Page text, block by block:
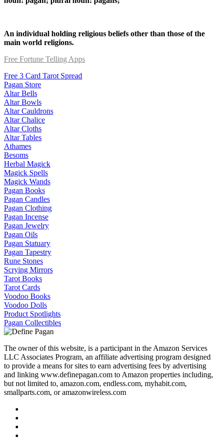
An individual holding religious beliefs other than those of the
main world religions.
Free Fortune Telling Apps
Free 3 Card Tarot Spread
Pagan Store
Altar Bells
Altar Bowls
Altar Cauldrons
Altar Chalice
Altar Cloths
Altar Tables
Athames
Besoms
Herbal Magick
Magick Spells
Magick Wands
Pagan Books
Pagan Candles
Pagan Clothing
Pagan Incense
Pagan Jewelry
Pagan Oils
Pagan Statuary
Pagan Tapestry
Rune Stones
Scrying Mirrors
Tarot Books
Tarot Cards
Voodoo Books
Voodoo Dolls
Product Spotlights
Pagan Collectibles
The owner of this website, is a participant in the Amazon Services
LLC Associates Program, an affiliate advertising program designed
to provide a means for sites to earn advertising fees by advertising
and linking www.definepagan.com to Amazon properties including,
but not limited to, amazon.com, endless.com, myhabit.com,
smallparts.com, or amazonwireless.com